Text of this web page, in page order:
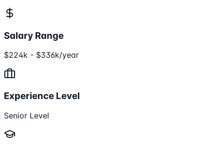
Salary Range
$224k - $336k/year
Experience Level
Senior Level